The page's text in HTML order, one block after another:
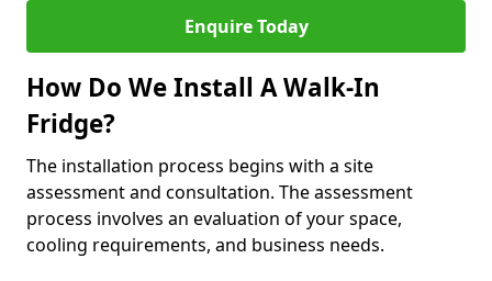
Enquire Today
How Do We Install A Walk-In
Fridge?
The installation process begins with a site
assessment and consultation. The assessment
process involves an evaluation of your space,
cooling requirements, and business needs.